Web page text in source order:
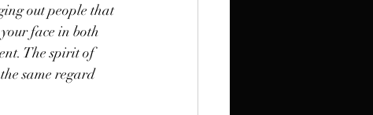
out people that
face in both
The spirit of
same regard